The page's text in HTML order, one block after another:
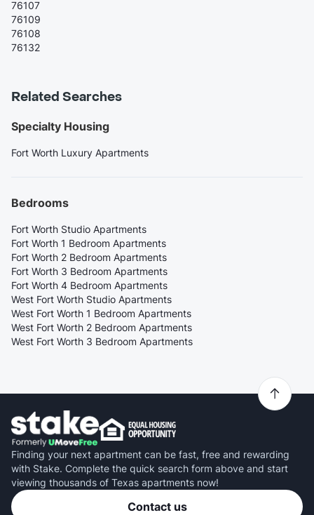
76107
76109
76108
76132
Related Searches
Specialty Housing
Fort Worth Luxury Apartments
Bedrooms
Fort Worth Studio Apartments
Fort Worth 1 Bedroom Apartments
Fort Worth 2 Bedroom Apartments
Fort Worth 3 Bedroom Apartments
Fort Worth 4 Bedroom Apartments
West Fort Worth Studio Apartments
West Fort Worth 1 Bedroom Apartments
West Fort Worth 2 Bedroom Apartments
West Fort Worth 3 Bedroom Apartments
Finding your next apartment can be fast, free and rewarding
with Stake. Complete the quick search form above and start
viewing thousands of Texas apartments now!
Contact us